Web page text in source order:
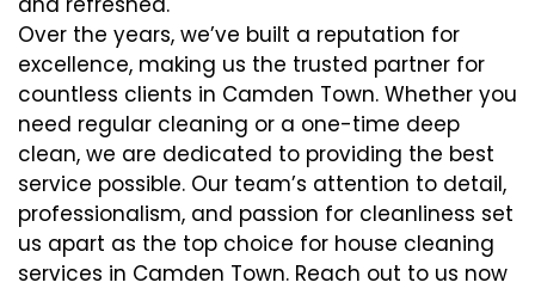
Over the years, we’ve built a reputation for
excellence, making us the trusted partner for
countless clients in Camden Town. Whether you
need regular cleaning or a one-time deep
clean, we are dedicated to providing the best
service possible. Our team’s attention to detail,
professionalism, and passion for cleanliness set
us apart as the top choice for house cleaning
services in Camden Town. Reach out to us now